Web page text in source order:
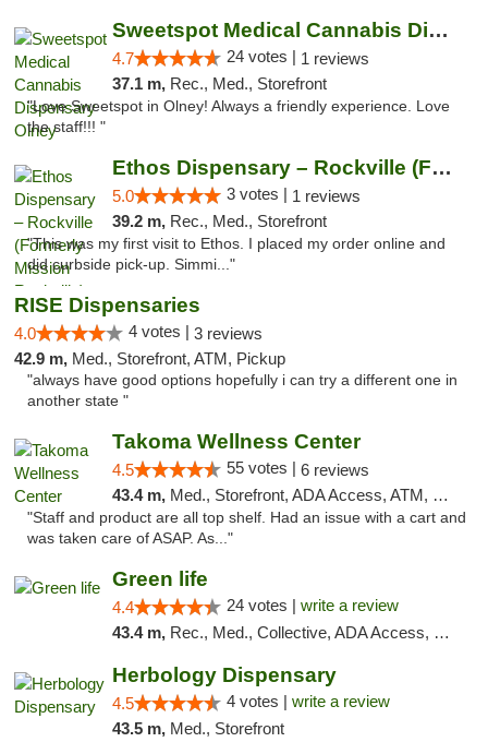
Sweetspot Medical Cannabis Dispensary Olney
4.7 24 votes | 1 reviews
37.1 m, Rec., Med., Storefront
"Love Sweetspot in Olney! Always a friendly experience. Love
the staff!!! "
Ethos Dispensary – Rockville (Formerly Mis...
5.0 3 votes | 1 reviews
39.2 m, Rec., Med., Storefront
"This was my first visit to Ethos. I placed my order online and
did curbside pick-up. Simmi..."
RISE Dispensaries
4.0 4 votes | 3 reviews
42.9 m, Med., Storefront, ATM, Pickup
"always have good options hopefully i can try a different one in
another state "
Takoma Wellness Center
4.5 55 votes | 6 reviews
43.4 m, Med., Storefront, ADA Access, ATM, Debit Card
"Staff and product are all top shelf. Had an issue with a cart and
was taken care of ASAP. As..."
Green life
4.4 24 votes | write a review
43.4 m, Rec., Med., Collective, ADA Access, Pre-ICO, ATM, Debit Card, Delivery, Pickup
Herbology Dispensary
4.5 4 votes | write a review
43.5 m, Med., Storefront